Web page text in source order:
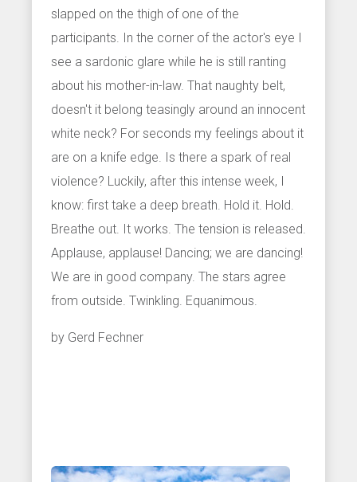
slapped on the thigh of one of the
participants. In the corner of the actor's eye I
see a sardonic glare while he is still ranting
about his mother-in-law. That naughty belt,
doesn't it belong teasingly around an innocent
white neck? For seconds my feelings about it
are on a knife edge. Is there a spark of real
violence? Luckily, after this intense week, I
know: first take a deep breath. Hold it. Hold.
Breathe out. It works. The tension is released.
Applause, applause! Dancing; we are dancing!
We are in good company. The stars agree
from outside. Twinkling. Equanimous.
by Gerd Fechner